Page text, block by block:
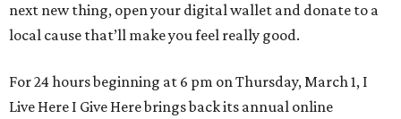
next new thing, open your digital wallet and donate to a
local cause that’ll make you feel really good.
For 24 hours beginning at 6 pm on Thursday, March 1, I
Live Here I Give Here brings back its annual online